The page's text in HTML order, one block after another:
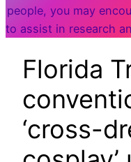
people, you may
to assist in research
Florida
‘cross-